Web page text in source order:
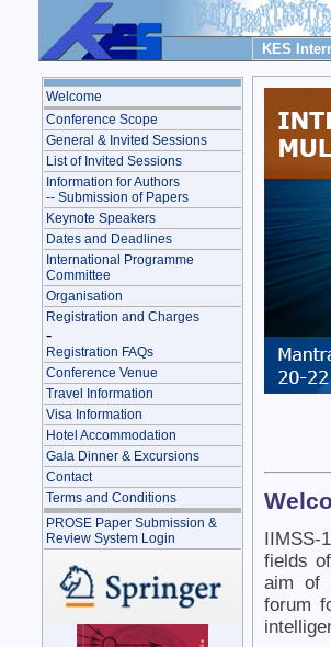
KES
Welcome
Conference Scope
General & Invited Sessions
List of Invited Sessions
Information for Authors
-- Submission of Papers
Keynote Speakers
Dates and Deadlines
International Programme
Committee
Organisation
Registration and Charges
-
Registration FAQs
Conference Venue
Travel Information
Visa Information
Hotel Accommodation
Gala Dinner & Excursions
Contact
Terms and Conditions
PROSE Paper Submission &
Review System Login
IIMSS-
fields
aim of
forum